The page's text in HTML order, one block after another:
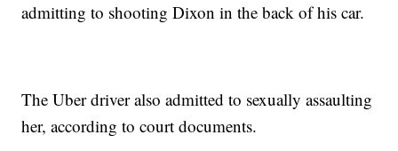
admitting to shooting Dixon in the back of his car.
The Uber driver also admitted to sexually assaulting
her, according to court documents.